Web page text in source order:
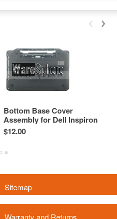
Bottom Base Cover
Assembly for Dell Inspiron
N5040 M5040 N5050 M5050
YJ0RW Black
$12.00
Sitemap
Warranty and Returns